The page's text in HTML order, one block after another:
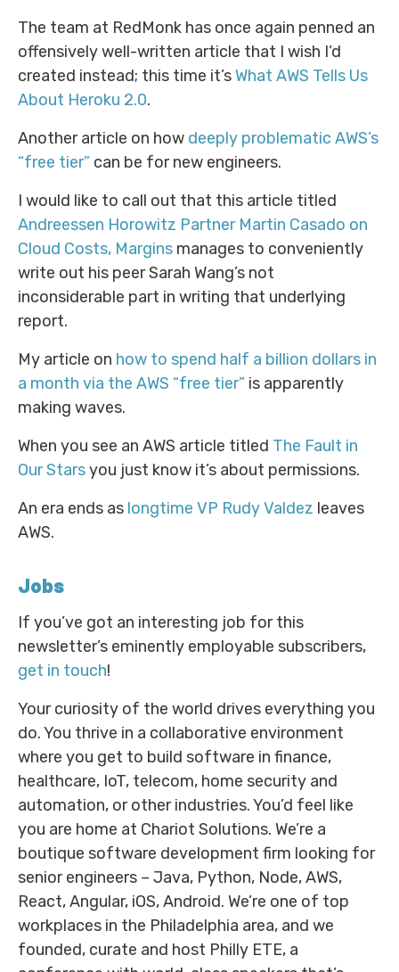
The team at RedMonk has once again penned an
offensively well-written article that I wish I’d
created instead; this time it’sWhat AWS Tells Us
About Heroku 2.0.
Another article on how deeply problematic AWS’s
“free tier” can be for new engineers.
I would like to call out that this article titled
Andreessen Horowitz Partner Martin Casado on
Cloud Costs, Margins manages to conveniently
write out his peer Sarah Wang’s not
inconsiderable part in writing that underlying
report.
My article on how to spend half a billion dollars in
a month via the AWS “free tier” is apparently
making waves.
When you see an AWS article titled The Fault in
Our Starsyou just know it’s about permissions.
An era ends as longtime VP Rudy Valdez leaves
AWS.
Jobs
If you’ve got an interesting job for this
newsletter’s eminently employable subscribers,
get in touch!
Your curiosity of the world drives everything you
do. You thrive in a collaborative environment
where you get to build software in finance,
healthcare, IoT, telecom, home security and
automation, or other industries. You’d feel like
you are home at Chariot Solutions. We’re a
boutique software development firm looking for
senior engineers – Java, Python, Node, AWS,
React, Angular, iOS, Android. We’re one of top
workplaces in the Philadelphia area, and we
founded, curate and host Philly ETE, a